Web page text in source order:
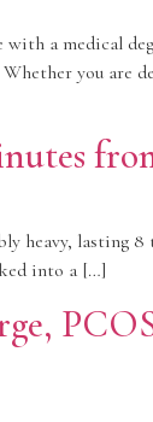
with a medical
you are
heavy, lasting
into a […]